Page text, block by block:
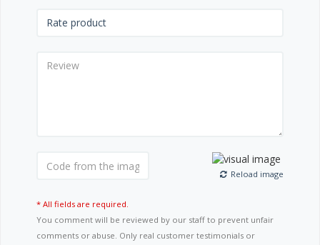
Reload image
* All fields are required.
You comment will be reviewed by our staff to prevent unfair
comments or abuse. Only real customer testimonials or